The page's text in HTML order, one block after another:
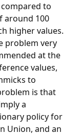
to
around 100
higher values.
problem very
at the
values,
to
is that
a
policy for
Union, and an